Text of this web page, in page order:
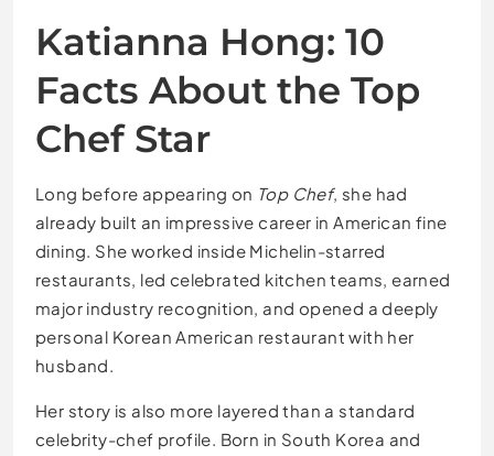
Katianna Hong: 10
Facts About the Top
Chef Star
Long before appearing on Top Chef, she had
already built an impressive career in American fine
dining. She worked inside Michelin-starred
restaurants, led celebrated kitchen teams, earned
major industry recognition, and opened a deeply
personal Korean American restaurant with her
husband.
Her story is also more layered than a standard
celebrity-chef profile. Born in South Korea and